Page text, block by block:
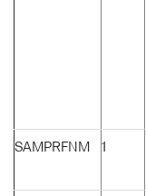
SAMPRFNM 1